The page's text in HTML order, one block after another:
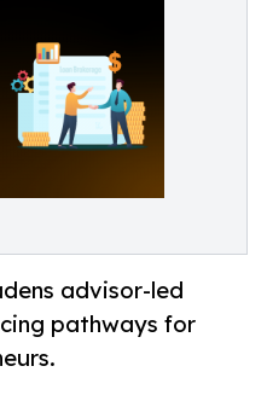
advisor-led
pathways for